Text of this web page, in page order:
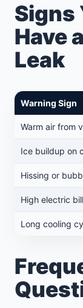
Signs
Have
Leak
Warning Sign
Warm air from
Ice buildup on
Hissing or
High electric
Long cooling